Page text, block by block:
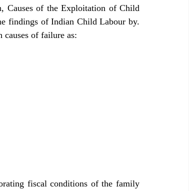
Causes of the Exploitation of Child
findings of Indian Child Labour by.
causes of failure as:
fiscal conditions of the family